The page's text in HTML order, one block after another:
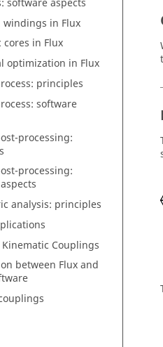
software aspects
windings in Flux
cores in Flux
optimization in Flux
principles
software
processing:
processing:
analysis: principles
Couplings
between Flux and